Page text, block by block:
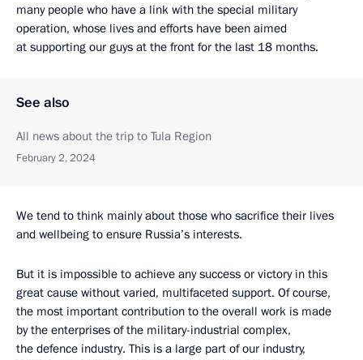
many people who have a link with the special military
operation, whose lives and efforts have been aimed
at supporting our guys at the front for the last 18 months.
See also
All news about the trip to Tula Region
February 2, 2024
We tend to think mainly about those who sacrifice their lives
and wellbeing to ensure Russia’s interests.
But it is impossible to achieve any success or victory in this
great cause without varied, multifaceted support. Of course,
the most important contribution to the overall work is made
by the enterprises of the military-industrial complex,
the defence industry. This is a large part of our industry,